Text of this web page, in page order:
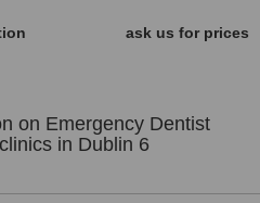
ask us for prices
on Emergency Dentist
in Dublin 6